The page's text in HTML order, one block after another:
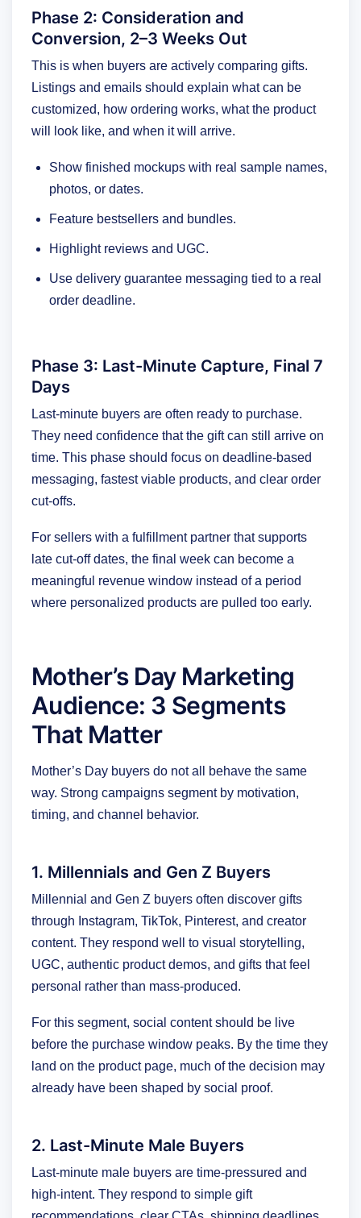
Phase 2: Consideration and
Conversion, 2–3 Weeks Out
This is when buyers are actively comparing gifts.
Listings and emails should explain what can be
customized, how ordering works, what the product
will look like, and when it will arrive.
Show finished mockups with real sample names,
photos, or dates.
Feature bestsellers and bundles.
Highlight reviews and UGC.
Use delivery guarantee messaging tied to a real
order deadline.
Phase 3: Last-Minute Capture, Final 7
Days
Last-minute buyers are often ready to purchase.
They need confidence that the gift can still arrive on
time. This phase should focus on deadline-based
messaging, fastest viable products, and clear order
cut-offs.
For sellers with a fulfillment partner that supports
late cut-off dates, the final week can become a
meaningful revenue window instead of a period
where personalized products are pulled too early.
Mother’s Day Marketing
Audience: 3 Segments
That Matter
Mother’s Day buyers do not all behave the same
way. Strong campaigns segment by motivation,
timing, and channel behavior.
1. Millennials and Gen Z Buyers
Millennial and Gen Z buyers often discover gifts
through Instagram, TikTok, Pinterest, and creator
content. They respond well to visual storytelling,
UGC, authentic product demos, and gifts that feel
personal rather than mass-produced.
For this segment, social content should be live
before the purchase window peaks. By the time they
land on the product page, much of the decision may
already have been shaped by social proof.
2. Last-Minute Male Buyers
Last-minute male buyers are time-pressured and
high-intent. They respond to simple gift